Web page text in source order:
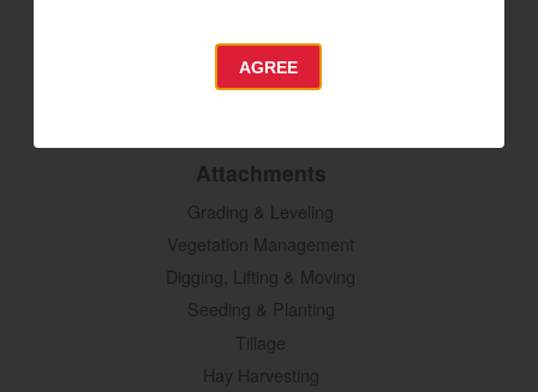
SM Series
Build My Tractor
Attachments
Grading & Leveling
Vegetation Management
Digging, Lifting & Moving
Seeding & Planting
Tillage
Hay Harvesting
AGREE